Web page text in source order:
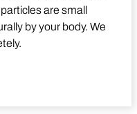
are small
by your body. We